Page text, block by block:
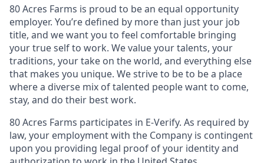
80 Acres Farms is proud to be an equal opportunity
employer. You’re defined by more than just your job
title, and we want you to feel comfortable bringing
your true self to work. We value your talents, your
traditions, your take on the world, and everything else
that makes you unique. We strive to be to be a place
where a diverse mix of talented people want to come,
stay, and do their best work.
80 Acres Farms participates in E-Verify. As required by
law, your employment with the Company is contingent
upon you providing legal proof of your identity and